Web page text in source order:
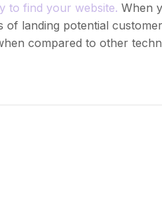
to find your website. When
landing potential
compared to other